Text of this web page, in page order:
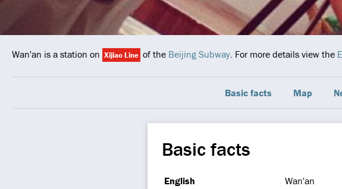
Wan'an is a station on Xijiao Line of the Beijing Subway. For more details view the
Basic facts Map
Basic facts
English
Wan'an